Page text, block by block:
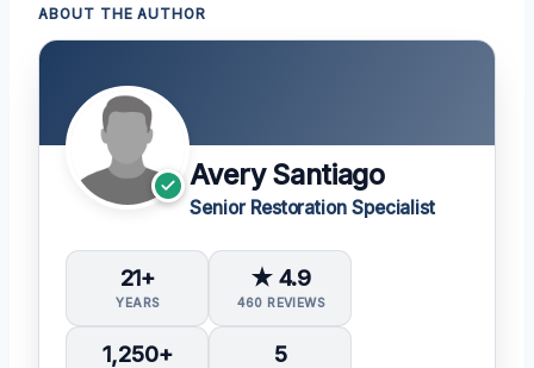
ABOUT THE AUTHOR
Avery Santiago
Senior Restoration Specialist
21+
YEARS
★ 4.9
460 REVIEWS
1,250+ 5